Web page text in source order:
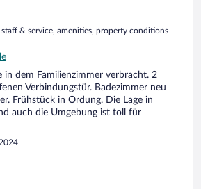
staff & service, amenities, property conditions
dem Familienzimmer verbracht. 2
Verbindungstür. Badezimmer neu
Frühstück in Ordung. Die Lage in
auch die Umgebung ist toll für